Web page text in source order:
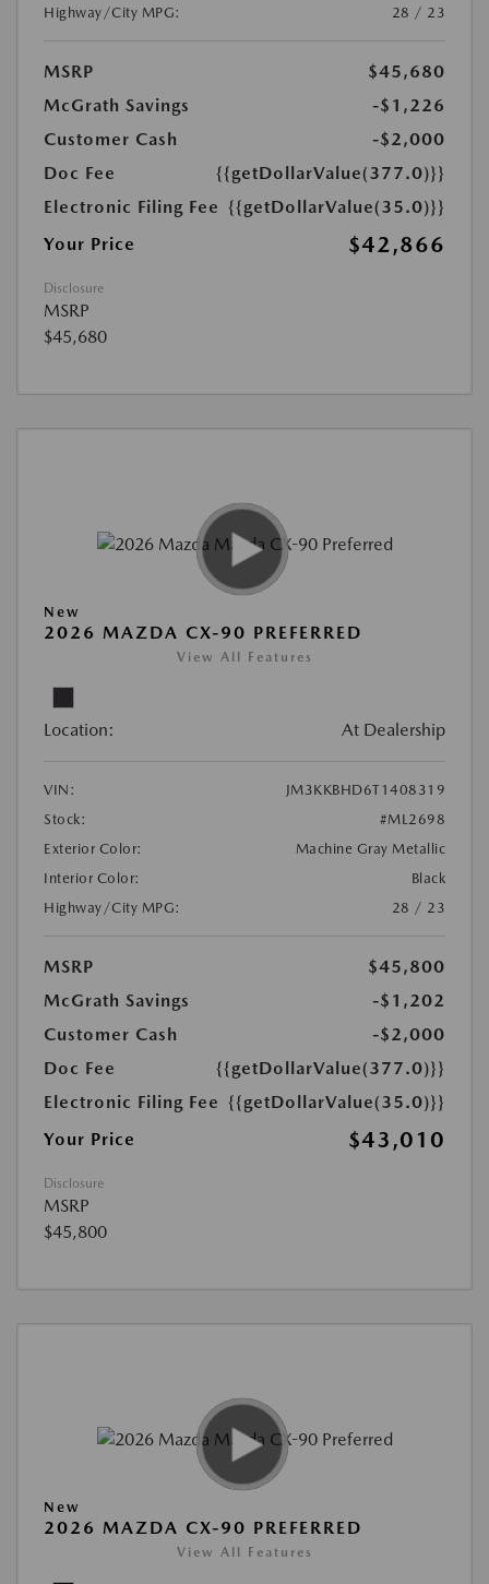
Highway/City MPG:
28 / 23
MSRP
$45,680
McGrath Savings
-$1,226
Customer Cash
-$2,000
Doc Fee
{{getDollarValue(377.0)}}
Electronic Filing Fee {{getDollarValue(35.0)}}
Your Price
$42,866
Disclosure
MSRP
$45,680
New
2026 MAZDA CX-90 PREFERRED
View All Features
Location: At Dealership
VIN:
JM3KKBHD6T1408319
Stock:
#ML2698
Exterior Color:
Machine Gray Metallic
Interior Color:
Black
Highway/City MPG:
28 / 23
MSRP
$45,800
McGrath Savings
-$1,202
Customer Cash
-$2,000
Doc Fee
{{getDollarValue(377.0)}}
Electronic Filing Fee {{getDollarValue(35.0)}}
Your Price
$43,010
Disclosure
MSRP
$45,800
New
2026 MAZDA CX-90 PREFERRED
View All Features